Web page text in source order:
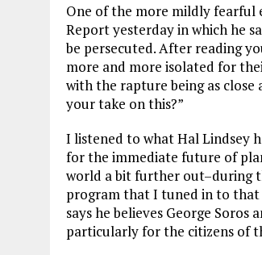
One of the more mildly fearful
Report yesterday in which he
be persecuted. After reading
more and more isolated for
with the rapture being as close
your take on this?”
I listened to what Hal Lindsey
for the immediate future of
world a bit further out–during
program that I tuned in to that
says he believes George
particularly for the citizens of